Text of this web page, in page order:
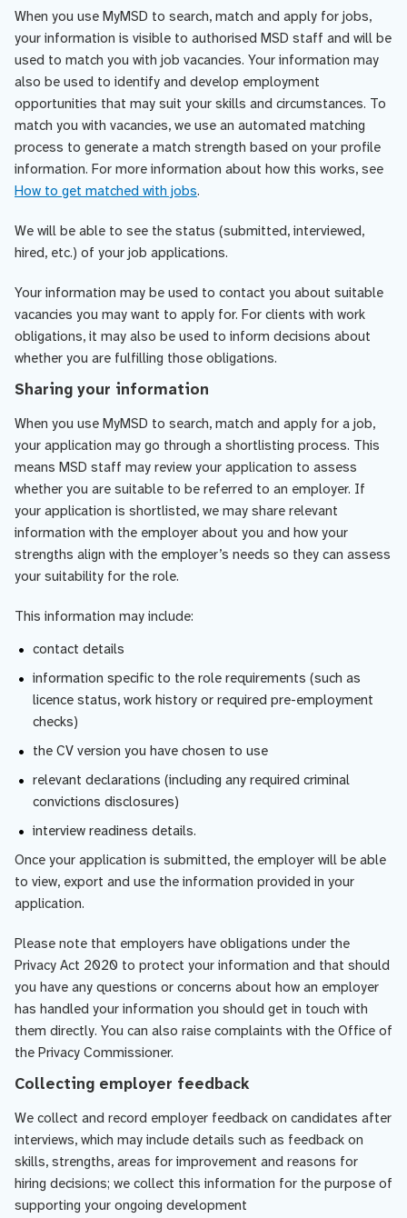
When you use MyMSD to search, match and apply for jobs,
your information is visible to authorised MSD staff and will be
used to match you with job vacancies. Your information may
also be used to identify and develop employment
opportunities that may suit your skills and circumstances. To
match you with vacancies, we use an automated matching
process to generate a match strength based on your profile
information. For more information about how this works, see
How to get matched with jobs.
We will be able to see the status (submitted, interviewed,
hired, etc.) of your job applications.
Your information may be used to contact you about suitable
vacancies you may want to apply for. For clients with work
obligations, it may also be used to inform decisions about
whether you are fulfilling those obligations.
Sharing your information
When you use MyMSD to search, match and apply for a job,
your application may go through a shortlisting process. This
means MSD staff may review your application to assess
whether you are suitable to be referred to an employer. If
your application is shortlisted, we may share relevant
information with the employer about you and how your
strengths align with the employer’s needs so they can assess
your suitability for the role.
This information may include:
contact details
information specific to the role requirements (such as
licence status, work history or required pre-employment
checks)
the CV version you have chosen to use
relevant declarations (including any required criminal
convictions disclosures)
interview readiness details.
Once your application is submitted, the employer will be able
to view, export and use the information provided in your
application.
Please note that employers have obligations under the
Privacy Act 2020 to protect your information and that should
you have any questions or concerns about how an employer
has handled your information you should get in touch with
them directly. You can also raise complaints with the Office of
the Privacy Commissioner.
Collecting employer feedback
We collect and record employer feedback on candidates after
interviews, which may include details such as feedback on
skills, strengths, areas for improvement and reasons for
hiring decisions; we collect this information for the purpose of
supporting your ongoing development